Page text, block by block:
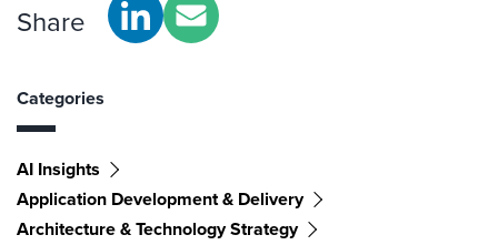
Share
Categories
AI Insights
Application Development & Delivery
Architecture & Technology Strategy